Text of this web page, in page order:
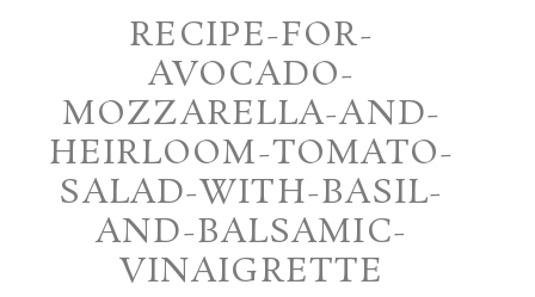
RECIPE-FOR-
AVOCADO-
MOZZARELLA-AND-
HEIRLOOM-TOMATO-
SALAD-WITH-BASIL-
AND-BALSAMIC-
VINAIGRETTE